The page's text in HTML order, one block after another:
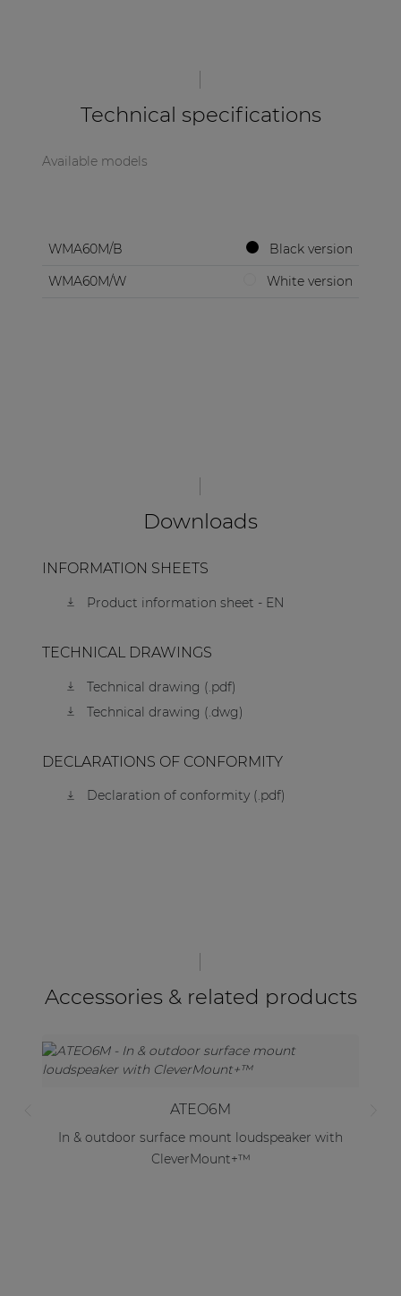
Technical specifications
Available models
WMA60M/B
Black version
WMA60M/W
White version
Downloads
INFORMATION SHEETS
Product information sheet - EN
TECHNICAL DRAWINGS
Technical drawing (.pdf)
Technical drawing (.dwg)
DECLARATIONS OF CONFORMITY
Declaration of conformity (.pdf)
Accessories & related products
ATEO6M
In & outdoor surface mount loudspeaker with
CleverMount+™